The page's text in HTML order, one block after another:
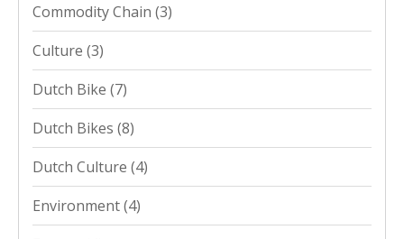
Commodity Chain (3)
Culture (3)
Dutch Bike (7)
Dutch Bikes (8)
Dutch Culture (4)
Environment(4)